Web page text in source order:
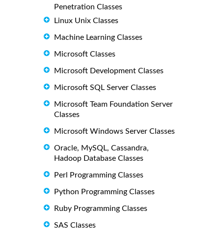
Penetration Classes
Linux Unix Classes
Machine Learning Classes
Microsoft Classes
Microsoft Development Classes
Microsoft SQL Server Classes
Microsoft Team Foundation Server
Classes
Microsoft Windows Server Classes
Oracle, MySQL, Cassandra,
Hadoop Database Classes
Perl Programming Classes
Python Programming Classes
Ruby Programming Classes
SAS Classes